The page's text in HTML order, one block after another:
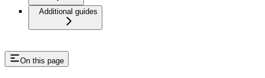
Additional guides
On this page